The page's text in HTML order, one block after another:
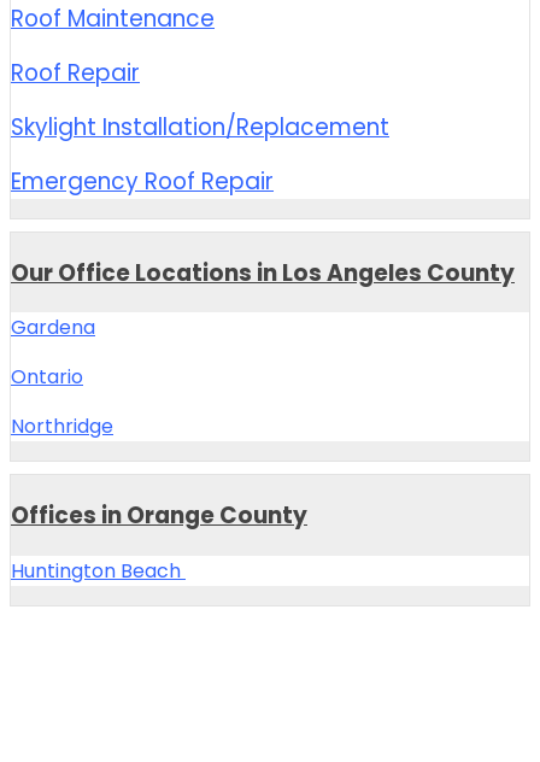
Roof Maintenance
Roof Repair
Skylight Installation/Replacement
Emergency Roof Repair
Our Office Locations in Los Angeles County
Gardena
Ontario
Northridge
Offices in Orange County
Huntington Beach